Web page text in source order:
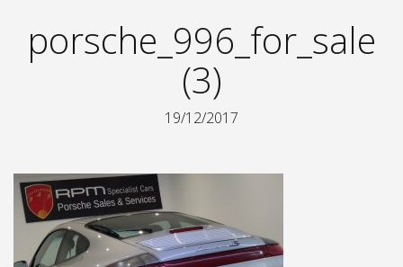
porsche_996_for_sale
(3)
19/12/2017